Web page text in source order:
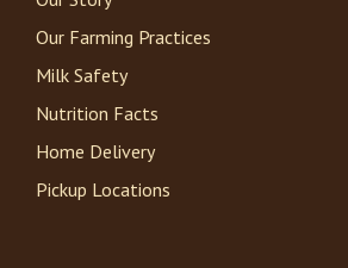
Our Farming Practices
Milk Safety
Nutrition Facts
Home Delivery
Pickup Locations